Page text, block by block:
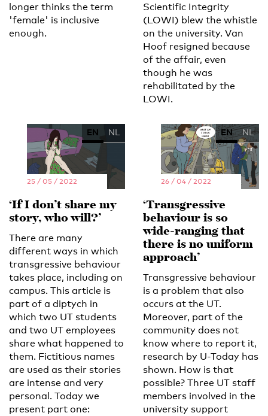
longer thinks the term
'female' is inclusive
enough.
Scientific Integrity
(LOWI) blew the whistle
on the university. Van
Hoof resigned because
of the affair, even
though he was
rehabilitated by the
LOWI.
EN NL
25 / 05 / 2022
‘If I don’t share my
story, who will?’
There are many
different ways in which
transgressive behaviour
takes place, including on
campus. This article is
part of a diptych in
which two UT students
and two UT employees
share what happened to
them. Fictitious names
are used as their stories
are intense and very
personal. Today we
present part one:
EN NL
26 / 04 / 2022
‘Transgressive
behaviour is so
wide-ranging that
there is no uniform
approach’
Transgressive behaviour
is a problem that also
occurs at the UT.
Moreover, part of the
community does not
know where to report it,
research by U-Today has
shown. How is that
possible? Three UT staff
members involved in the
university support